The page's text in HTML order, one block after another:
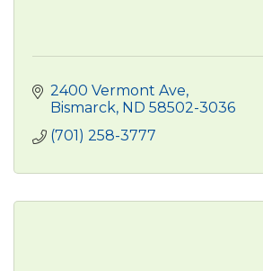
2400 Vermont Ave
Bismarck ND 58502-3036
(701) 258-3777